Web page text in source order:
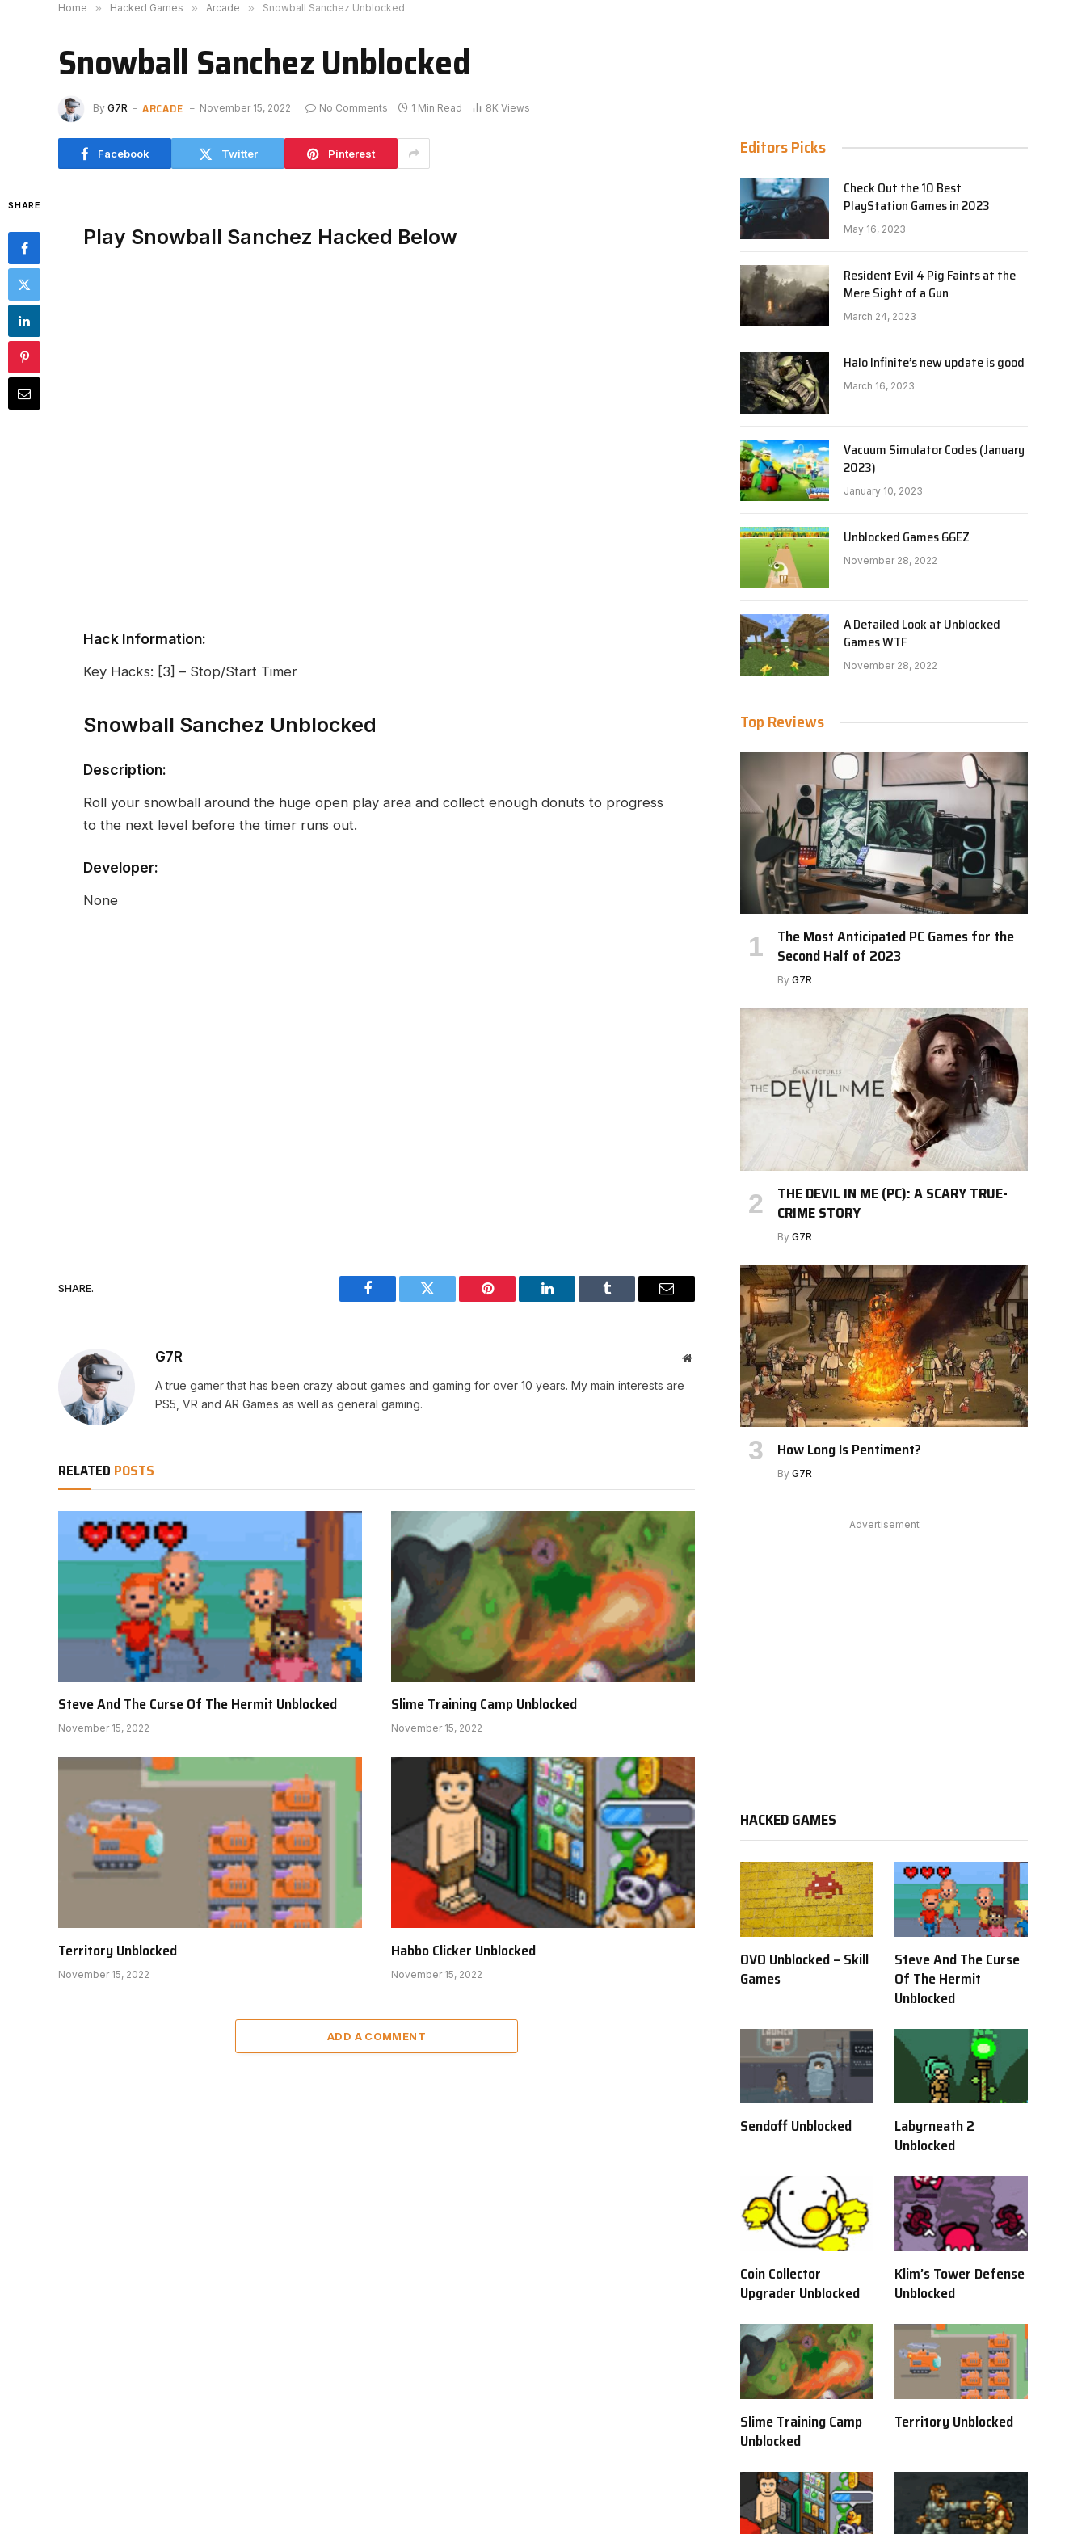
Home » Hacked Games » Arcade » Snowball Sanchez Unblocked
Snowball Sanchez Unblocked
By G7R ARCADE November 15, 2022 No Comments 1 Min Read 8KViews
Facebook Twitter Pinterest
SHARE
Play Snowball Sanchez Hacked Below
Hack Information:
Key Hacks: [3] – Stop/Start Timer
Snowball Sanchez Unblocked
Description:
Roll your snowball around the huge open play area and collect enough donuts to progress
to the next level before the timer runs out.
Developer:
None
SHARE.
Facebook Twitter Pinterest LinkedIn Tumblr Email
G7R Website
A true gamer that has been crazy about games and gaming for over 10 years. My main interests are
PS5, VR and AR Games as well as general gaming.
RELATED POSTS
Steve And The Curse Of The Hermit Unblocked
November 15, 2022
Slime Training Camp Unblocked
November 15, 2022
Territory Unblocked
November 15, 2022
Habbo Clicker Unblocked
November 15, 2022
ADD A COMMENT
Editors Picks
Check Out the 10 Best
PlayStation Games in 2023
May 16, 2023
Resident Evil 4 Pig Faints at the
Mere Sight of a Gun
March 24, 2023
Halo Infinite’s new update is good
March 16, 2023
Vacuum Simulator Codes (January
2023)
January 10, 2023
Unblocked Games 66EZ
November 28, 2022
A Detailed Look at Unblocked
Games WTF
November 28, 2022
Top Reviews
The Most Anticipated PC Games for the
Second Half of 2023
By G7R
THE DEVIL IN ME (PC): A SCARY TRUE-
CRIME STORY
By G7R
How Long Is Pentiment?
By G7R
Advertisement
HACKED GAMES
OVO Unblocked – Skill
Games
Steve And The Curse
Of The Hermit
Unblocked
Sendoff Unblocked
Labyrneath 2
Unblocked
Coin Collector
Upgrader Unblocked
Klim’s Tower Defense
Unblocked
Slime Training Camp
Unblocked
Territory Unblocked